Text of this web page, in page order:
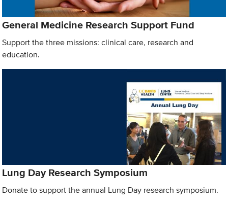
General Medicine Research Support Fund
Support the three missions: clinical care, research and
education.
Lung Day Research Symposium
Donate to support the annual Lung Day research symposium.